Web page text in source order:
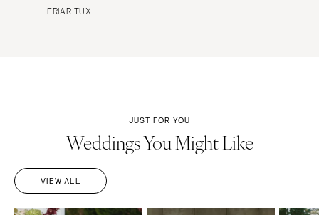
FRIAR TUX
JUST FOR YOU
Weddings You Might Like
VIEW ALL